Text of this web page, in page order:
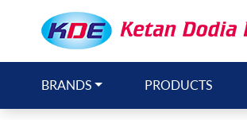
BRANDS PRODUCTS